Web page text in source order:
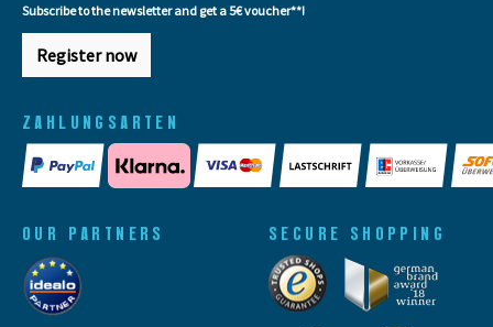
Subscribe to the newsletter and get a 5€ voucher**!
Register now
ZAHLUNGSARTEN
OUR PARTNERS SECURE SHOPPING